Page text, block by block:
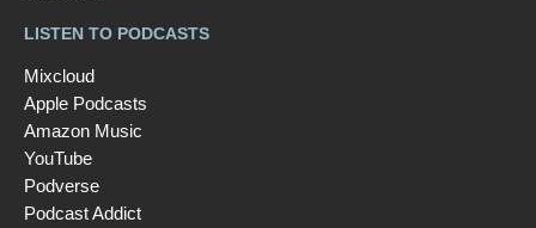
LISTEN TO PODCASTS
Mixcloud
Apple Podcasts
Amazon Music
YouTube
Podverse
Podcast Addict